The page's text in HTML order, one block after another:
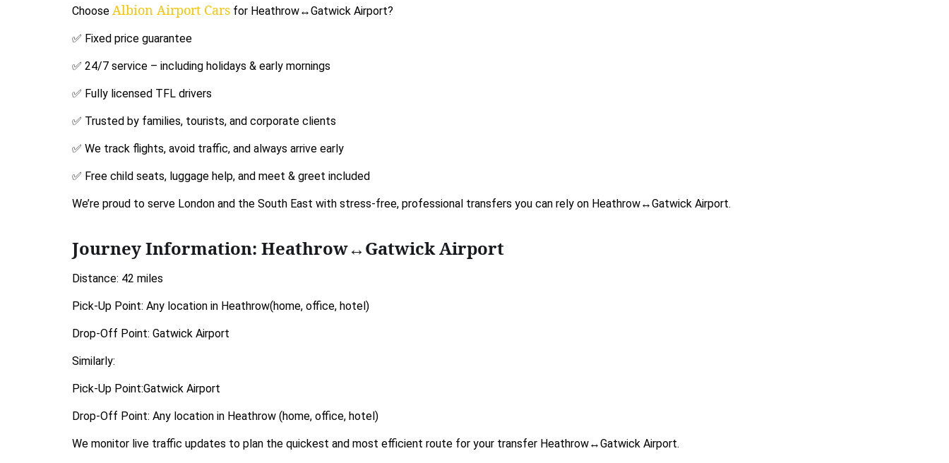
Choose Albion Airport Cars for Heathrow↔Gatwick Airport?
✅ Fixed price guarantee
✅ 24/7 service – including holidays & early mornings
✅ Fully licensed TFL drivers
✅ Trusted by families, tourists, and corporate clients
✅ We track flights, avoid traffic, and always arrive early
✅ Free child seats, luggage help, and meet & greet included
We’re proud to serve London and the South East with stress-free, professional transfers you can rely on Heathrow↔Gatwick Airport.
Journey Information: Heathrow↔Gatwick Airport
Distance: 42 miles
Pick-Up Point: Any location in Heathrow(home, office, hotel)
Drop-Off Point: Gatwick Airport
Similarly:
Pick-Up Point:Gatwick Airport
Drop-Off Point: Any location in Heathrow (home, office, hotel)
We monitor live traffic updates to plan the quickest and most efficient route for your transfer Heathrow↔Gatwick Airport.